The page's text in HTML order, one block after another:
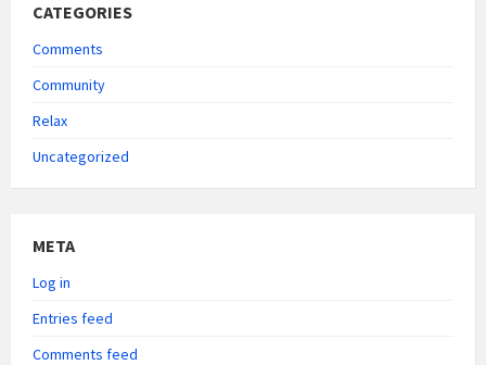
CATEGORIES
Comments
Community
Relax
Uncategorized
META
Log in
Entries feed
Comments feed